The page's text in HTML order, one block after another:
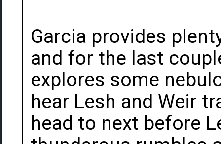
Garcia provides
and for the last
explores some
hear Lesh and Weir
head to next before